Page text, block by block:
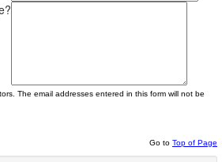
The email addresses entered in this form will not be
Go to Top of Page